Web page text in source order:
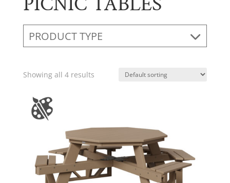
PRODUCT TYPE
Showing all 4 results